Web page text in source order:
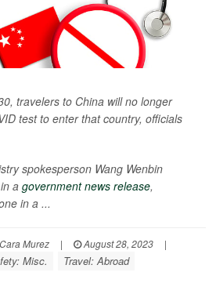
travelers to China will no longer
test to enter that country, officials
spokesperson Wang Wenbin
a government news release,
in a ...
Cara Murez | August 28, 2023
|
Misc. Travel: Abroad